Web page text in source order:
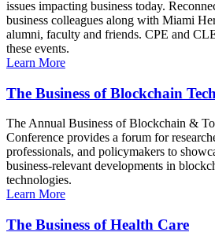
issues impacting business today.
business colleagues along with Miami
alumni, faculty and friends. CPE and
these events.
Learn More
The Business of Blockchain
The Annual Business of Blockchain &
Conference provides a forum for
professionals, and policymakers to
business-relevant developments in
technologies.
Learn More
The Business of Health Care